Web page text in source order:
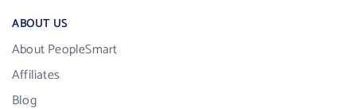
ABOUT US
About PeopleSmart
Affiliates
Blog